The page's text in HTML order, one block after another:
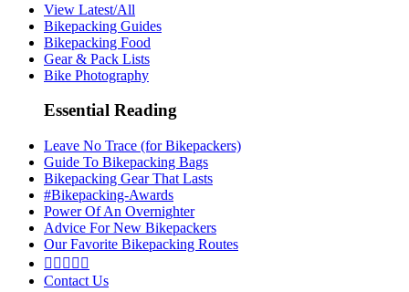
View Latest/All
Bikepacking Guides
Bikepacking Food
Gear & Pack Lists
Bike Photography
Essential Reading
Leave No Trace (for Bikepackers)
Guide To Bikepacking Bags
Bikepacking Gear That Lasts
#Bikepacking-Awards
Power Of An Overnighter
Advice For New Bikepackers
Our Favorite Bikepacking Routes
    
Contact Us